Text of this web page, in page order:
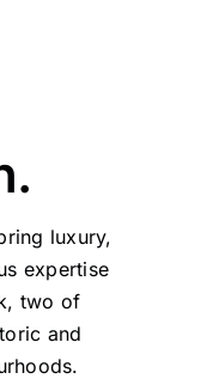
luxury,
expertise
two of
and